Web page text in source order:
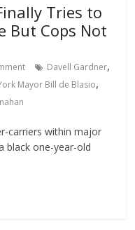
Tries to
But Cops Not
Davell Gardner,
Mayor Bill de Blasio,
carriers within major
black one-year-old